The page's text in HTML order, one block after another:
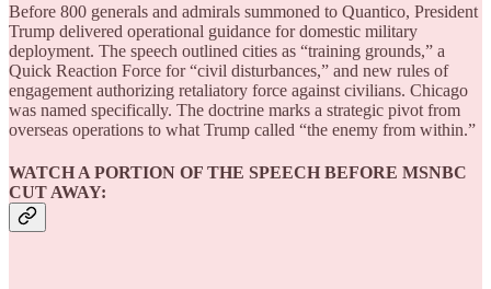
Before 800 generals and admirals summoned to Quantico, President
Trump delivered operational guidance for domestic military
deployment. The speech outlined cities as “training grounds,” a
Quick Reaction Force for “civil disturbances,” and new rules of
engagement authorizing retaliatory force against civilians. Chicago
was named specifically. The doctrine marks a strategic pivot from
overseas operations to what Trump called “the enemy from within.”
WATCH A PORTION OF THE SPEECH BEFORE MSNBC
CUT AWAY: